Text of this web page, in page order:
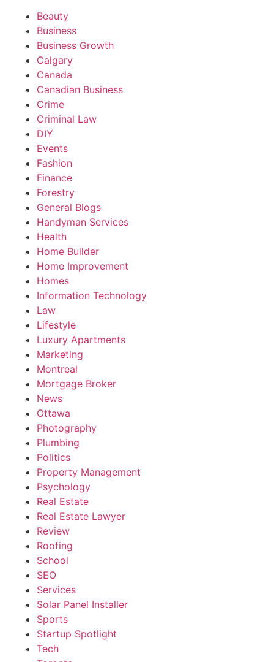
Beauty
Business
Business Growth
Calgary
Canada
Canadian Business
Crime
Criminal Law
DIY
Events
Fashion
Finance
Forestry
General Blogs
Handyman Services
Health
Home Builder
Home Improvement
Homes
Information Technology
Law
Lifestyle
Luxury Apartments
Marketing
Montreal
Mortgage Broker
News
Ottawa
Photography
Plumbing
Politics
Property Management
Psychology
Real Estate
Real Estate Lawyer
Review
Roofing
School
SEO
Services
Solar Panel Installer
Sports
Startup Spotlight
Tech